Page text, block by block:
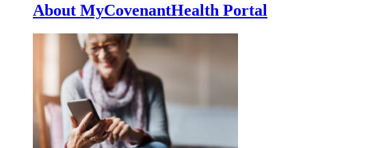
About MyCovenantHealth Portal